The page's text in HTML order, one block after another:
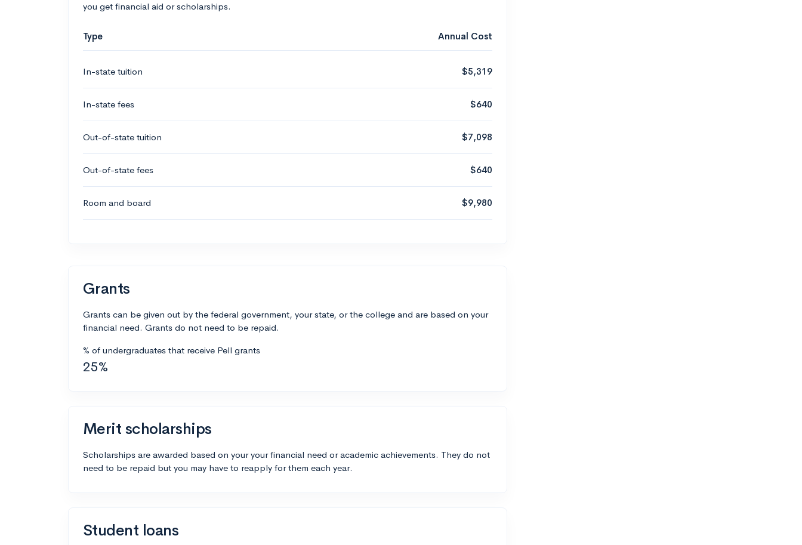
you get financial aid or scholarships.
Type Annual Cost
In-state tuition $5,319
In-state fees $640
Out-of-state tuition $7,098
Out-of-state fees $640
Room and board $9,980
Grants
Grants can be given out by the federal government, your state, or the college and are based on your
financial need. Grants do not need to be repaid.
% of undergraduates that receive Pell grants
25%
Merit scholarships
Scholarships are awarded based on your your financial need or academic achievements. They do not
need to be repaid but you may have to reapply for them each year.
Student loans